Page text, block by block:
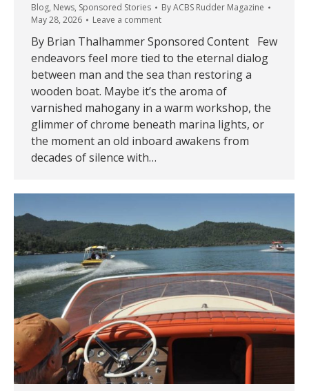
Blog, News, Sponsored Stories ByACBS Rudder Magazine
May 28, 2026
Leave a comment
By Brian Thalhammer Sponsored Content Few
endeavors feel more tied to the eternal dialog
between man and the sea than restoring a
wooden boat. Maybe it’s the aroma of
varnished mahogany in a warm workshop, the
glimmer of chrome beneath marina lights, or
the moment an old inboard awakens from
decades of silence with…